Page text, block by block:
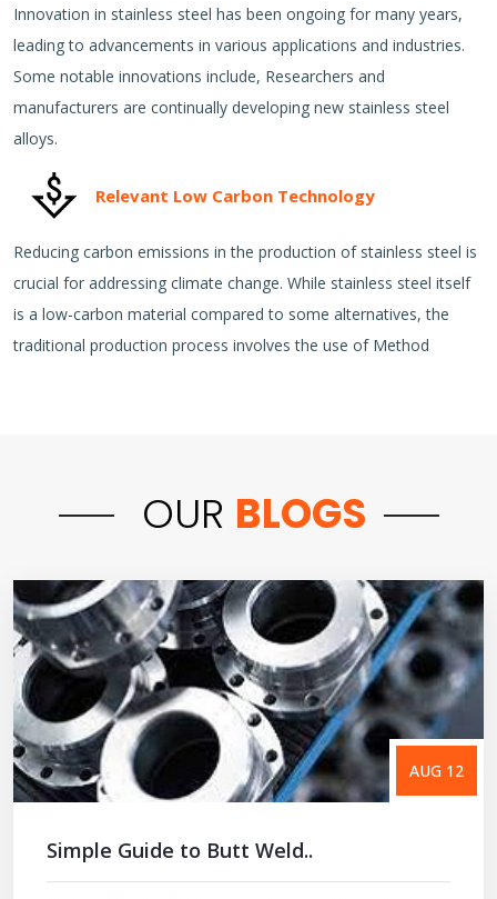
Innovation in stainless steel has been ongoing for many years,
leading to advancements in various applications and industries.
Some notable innovations include, Researchers and
manufacturers are continually developing new stainless steel
alloys.
Relevant Low Carbon Technology
Reducing carbon emissions in the production of stainless steel is
crucial for addressing climate change. While stainless steel itself
is a low-carbon material compared to some alternatives, the
traditional production process involves the use of Method
OUR BLOGS
AUG 12
Simple Guide to Butt Weld..